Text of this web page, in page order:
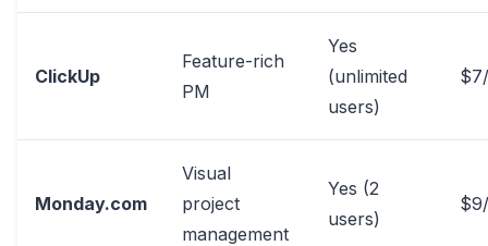
ClickUp
Feature-rich
PM
Yes
(unlimited
users)
Monday.com
Visual
project
management
Yes (2
users)